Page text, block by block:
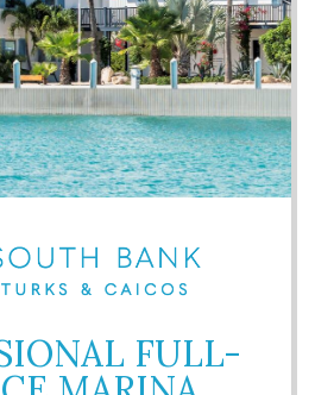
FULL-